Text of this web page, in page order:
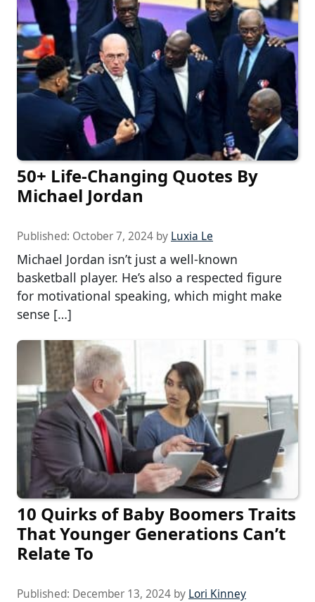
50+ Life-Changing Quotes By
Michael Jordan
Published: October 7, 2024 by Luxia Le
Michael Jordan isn’t just a well-known
basketball player. He’s also a respected figure
for motivational speaking, which might make
sense […]
10 Quirks of Baby Boomers Traits
That Younger Generations Can’t
Relate To
Published: December 13, 2024 by Lori Kinney